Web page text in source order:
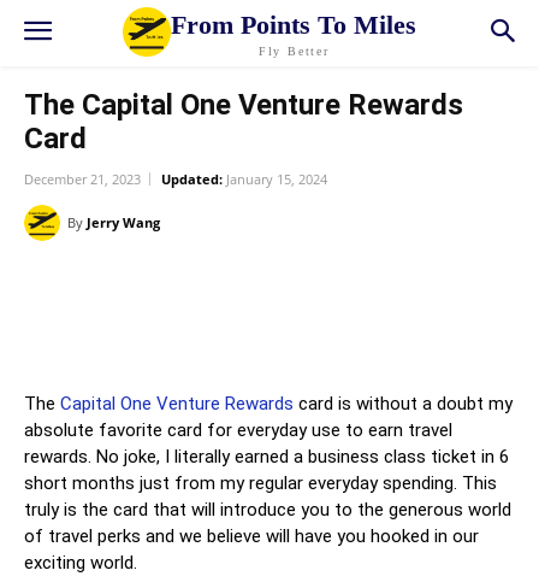
From Points To Miles
Fly Better
The Capital One Venture Rewards
Card
December 21, 2023 Updated: January 15, 2024
By Jerry Wang
The Capital One Venture Rewards card is without a doubt my
absolute favorite card for everyday use to earn travel
rewards. No joke, I literally earned a business class ticket in 6
short months just from my regular everyday spending. This
truly is the card that will introduce you to the generous world
of travel perks and we believe will have you hooked in our
exciting world.